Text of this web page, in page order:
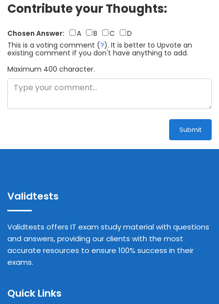
Contribute your Thoughts:
Chosen Answer: A B C
D
This is a voting comment (?). It is better to Upvote an
existing comment if you don't have anything to add.
Maximum 400 character.
Submit
Validtests
Validtests offers IT exam study material with questions
and answers, providing our clients with the most
accurate resources to ensure 100% success in their
exams.
Quick Links